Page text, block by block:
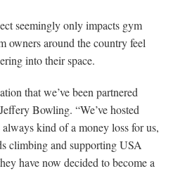
seemingly only impacts gym
owners around the country feel
into their space.
that we’ve been partnered
Bowling. “We’ve hosted
kind of a money loss for us,
climbing and supporting USA
have now decided to become a